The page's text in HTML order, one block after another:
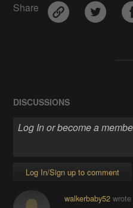
Share
DISCUSSIONS
Log In/Sign up to comment
walkerbaby52wrote